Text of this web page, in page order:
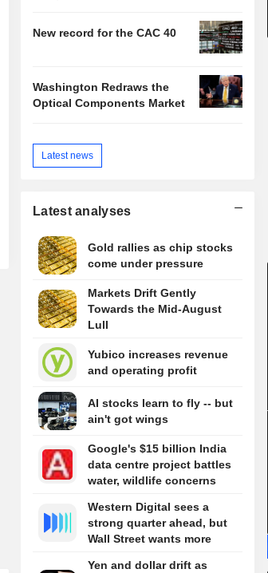
New record for the CAC 40
Washington Redraws the
Optical Components Market
Latest news
Latest analyses
Gold rallies as chip stocks
come under pressure
Markets Drift Gently
Towards the Mid-August
Lull
Yubico increases revenue
and operating profit
AI stocks learn to fly -- but
ain't got wings
Google's $15 billion India
data centre project battles
water, wildlife concerns
Western Digital sees a
strong quarter ahead, but
Wall Street wants more
Yen and dollar drift as